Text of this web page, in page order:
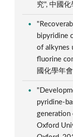
究", 中國
bipyridine
of alkynes
fluorine
國化學年
pyridine-
generation
Oxford